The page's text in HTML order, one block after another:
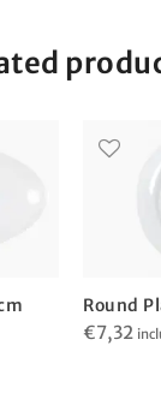
Round
€7,32